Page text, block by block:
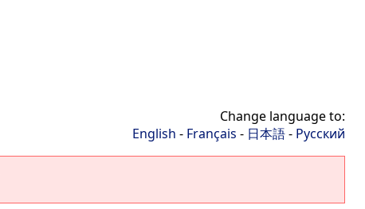
Change language to:
English - Français - 日本語- Русский